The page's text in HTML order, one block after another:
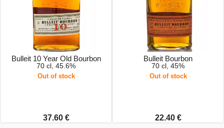
Bulleit 10 Year Old Bourbon
70 cl, 45.6%
Out of stock
37.60 €
Bulleit Bourbon
70 cl, 45%
Out of stock
22.40 €